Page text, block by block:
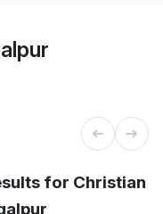
for Christian